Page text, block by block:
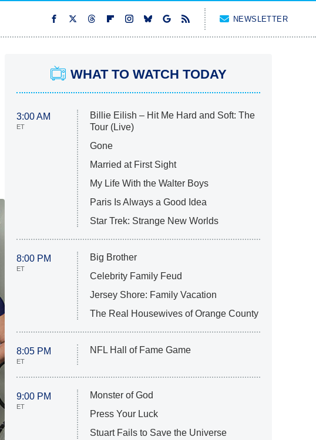
NEWSLETTER
WHAT TO WATCH TODAY
3:00 AM
ET
Billie Eilish – Hit Me Hard and Soft: The
Tour (Live)
Gone
Married at First Sight
My Life With the Walter Boys
Paris Is Always a Good Idea
Star Trek: Strange New Worlds
8:00 PM
ET
Big Brother
Celebrity Family Feud
Jersey Shore: Family Vacation
The Real Housewives of Orange County
8:05 PM
ET
NFL Hall of Fame Game
9:00 PM
ET
Monster of God
Press Your Luck
Stuart Fails to Save the Universe